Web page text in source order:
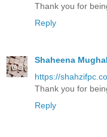
Thank you for
Reply
Shaheena Mughal
https://
Thank you for
Reply